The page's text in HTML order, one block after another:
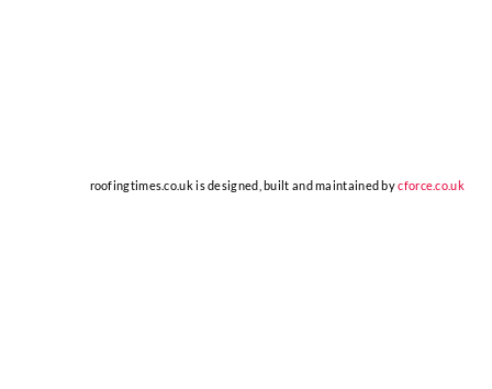
roofingtimes.co.uk is designed, built and maintained bycforce.co.uk